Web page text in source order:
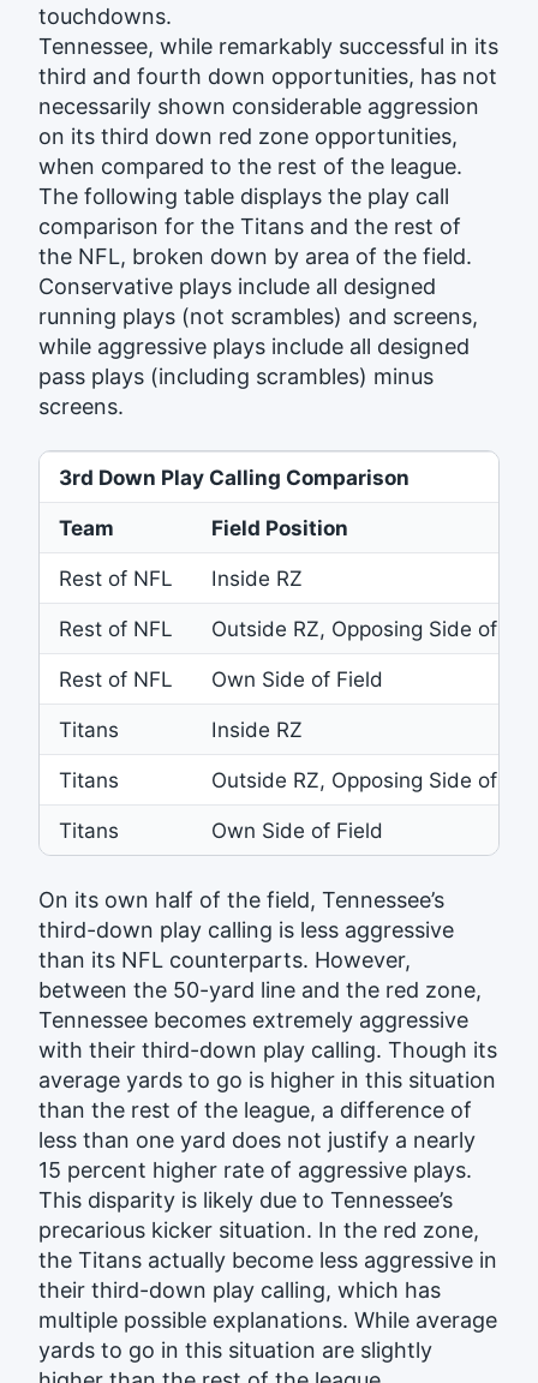
touchdowns.
Tennessee, while remarkably successful in its
third and fourth down opportunities, has not
necessarily shown considerable aggression
on its third down red zone opportunities,
when compared to the rest of the league.
The following table displays the play call
comparison for the Titans and the rest of
the NFL, broken down by area of the field.
Conservative plays include all designed
running plays (not scrambles) and screens,
while aggressive plays include all designed
pass plays (including scrambles) minus
screens.
3rd Down Play Calling Comparison
Team
Field Position
Rest of NFL
Inside RZ
Rest of NFL
Outside RZ, Opposing Side of
Rest of NFL
Own Side of Field
Titans
Inside RZ
Titans
Outside RZ, Opposing Side of
Titans
Own Side of Field
On its own half of the field, Tennessee’s
third-down play calling is less aggressive
than its NFL counterparts. However,
between the 50-yard line and the red zone,
Tennessee becomes extremely aggressive
with their third-down play calling. Though its
average yards to go is higher in this situation
than the rest of the league, a difference of
less than one yard does not justify a nearly
15 percent higher rate of aggressive plays.
This disparity is likely due to Tennessee’s
precarious kicker situation. In the red zone,
the Titans actually become less aggressive in
their third-down play calling, which has
multiple possible explanations. While average
yards to go in this situation are slightly